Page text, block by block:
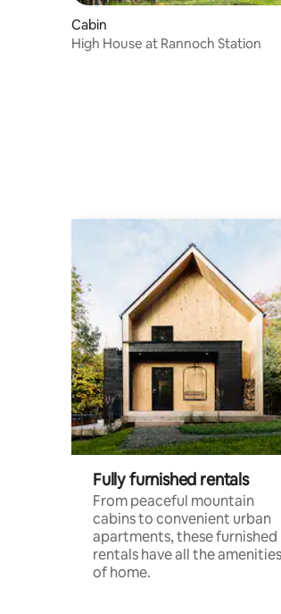
Cabin
High House at Rannoch Station
Fully furnished rentals
From peaceful mountain
cabins to convenient urban
apartments, these furnished
rentals have all the amenities
of home.